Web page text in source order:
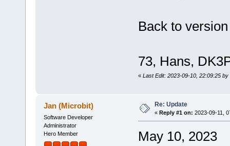
Back to
73, Hans,
« Last Edit: 2023-09-10, 22:09:25 by
Jan (Microbit)
Software Developer
Administrator
Hero Member
Re: Update
« Reply #1 on: 2023-09-11,
May 10, 2023